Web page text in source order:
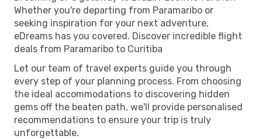
Whether you're departing from Paramaribo or
seeking inspiration for your next adventure,
eDreams has you covered. Discover incredible flight
deals from Paramaribo to Curitiba
Let our team of travel experts guide you through
every step of your planning process. From choosing
the ideal accommodations to discovering hidden
gems off the beaten path, we'll provide personalised
recommendations to ensure your trip is truly
unforgettable.